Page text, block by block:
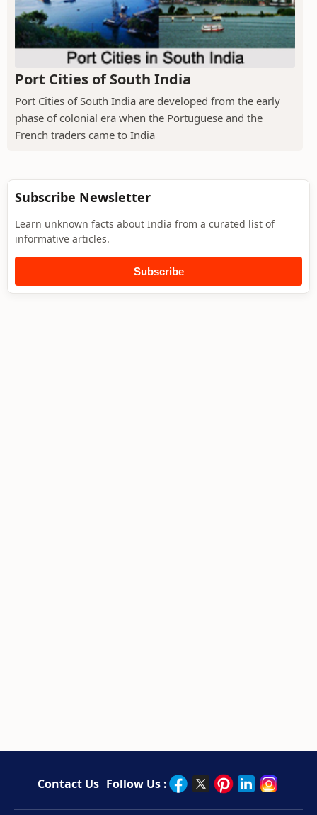
Port Cities of South India
Port Cities of South India are developed from the early
phase of colonial era when the Portuguese and the
French traders came to India
Subscribe Newsletter
Learn unknown facts about India from a curated list of
informative articles.
Subscribe
Contact Us Follow Us :